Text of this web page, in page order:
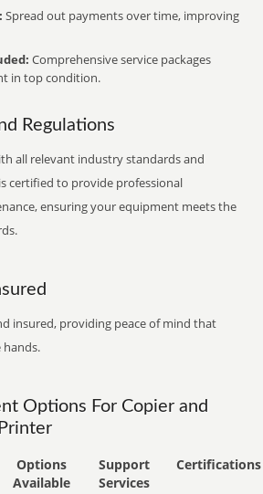
Spread out payments over time, improving
Comprehensive service packages
in top condition.
Regulations
all relevant industry standards and
certified to provide professional
ensuring your equipment meets the
insured, providing peace of mind that
hands.
Options For Copier and
Options
Available
Support
Services
Certifications